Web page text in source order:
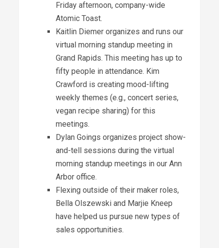
Friday afternoon, company-wide
Atomic Toast.
Kaitlin Diemer organizes and runs our
virtual morning standup meeting in
Grand Rapids. This meeting has up to
fifty people in attendance. Kim
Crawford is creating mood-lifting
weekly themes (e.g., concert series,
vegan recipe sharing) for this
meetings.
Dylan Goings organizes project show-
and-tell sessions during the virtual
morning standup meetings in our Ann
Arbor office.
Flexing outside of their maker roles,
Bella Olszewski and Marjie Kneep
have helped us pursue new types of
sales opportunities.